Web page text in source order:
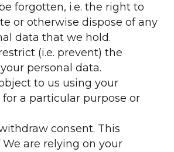
forgotten, i.e. the right to
or otherwise dispose of any
data that we hold.
(i.e. prevent) the
personal data.
to us using your
a particular purpose or
consent. This
are relying on your